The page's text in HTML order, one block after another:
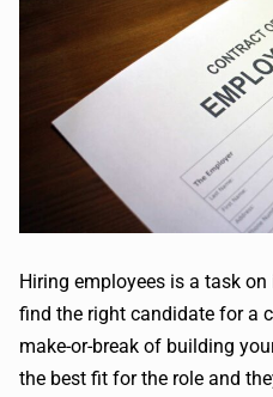
Hiring employees is a task
find the right candidate for a
make-or-break of building
the best fit for the role and